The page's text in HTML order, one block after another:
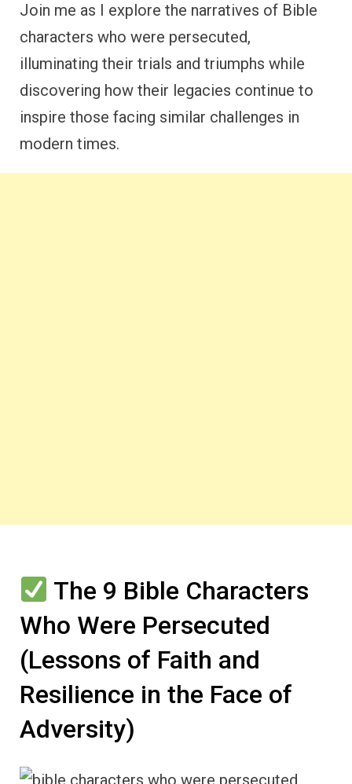
Join me as I explore the narratives of Bible
characters who were persecuted,
illuminating their trials and triumphs while
discovering how their legacies continue to
inspire those facing similar challenges in
modern times.
The 9 Bible Characters
Who Were Persecuted
(Lessons of Faith and
Resilience in the Face of
Adversity)